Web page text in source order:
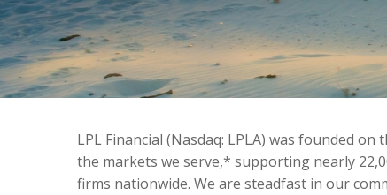
LPL Financial (Nasdaq: LPLA) was founded
the markets we serve,* supporting nearly
firms nationwide. We are steadfast in our